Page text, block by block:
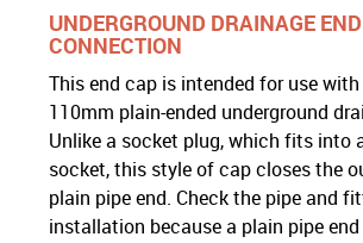
UNDERGROUND DRAINAGE
CONNECTION
This end cap is intended for use
110mm plain-ended underground
Unlike a socket plug, which fits into
socket, this style of cap closes the
plain pipe end. Check the pipe and
installation because a plain pipe